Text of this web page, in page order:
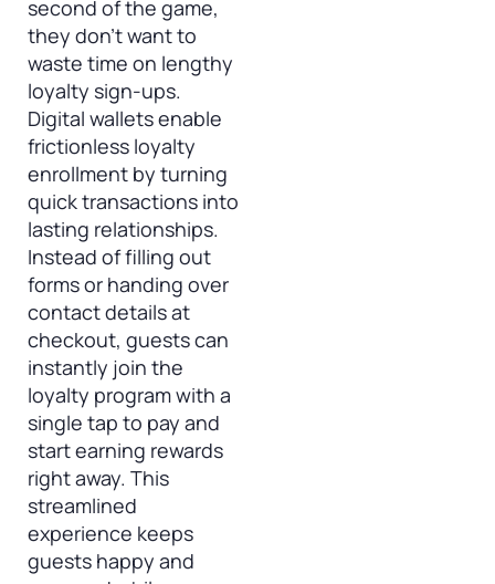
second of the game,
they don’t want to
waste time on lengthy
loyalty sign-ups.
Digital wallets enable
frictionless loyalty
enrollment by turning
quick transactions into
lasting relationships.
Instead of filling out
forms or handing over
contact details at
checkout, guests can
instantly join the
loyalty program with a
single tap to pay and
start earning rewards
right away. This
streamlined
experience keeps
guests happy and